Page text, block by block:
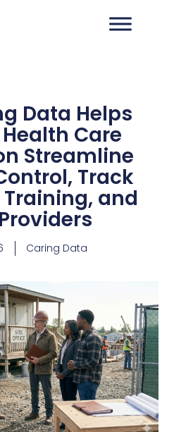
Data Helps
Care
Streamline
Track
and
Caring Data